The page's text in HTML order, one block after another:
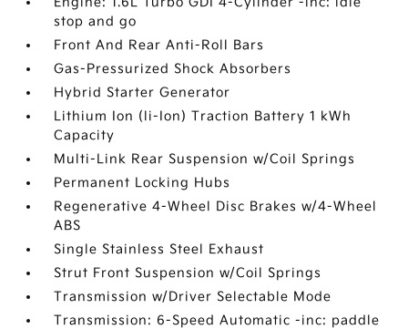
stop and go
Front And Rear Anti-Roll Bars
Gas-Pressurized Shock Absorbers
Hybrid Starter Generator
Lithium Ion (li-Ion) Traction Battery 1 kWh
Capacity
Multi-Link Rear Suspension w/Coil Springs
Permanent Locking Hubs
Regenerative 4-Wheel Disc Brakes w/4-Wheel
ABS
Single Stainless Steel Exhaust
Strut Front Suspension w/Coil Springs
Transmission w/Driver Selectable Mode
Transmission: 6-Speed Automatic -inc: paddle